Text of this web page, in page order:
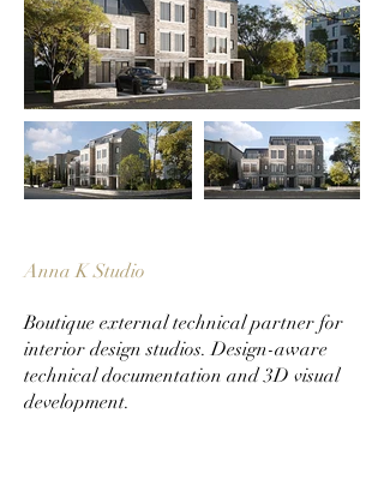
Anna K Studio
Boutique external technical partner for
interior design studios. Design-aware
technical documentation and 3D visual
development.